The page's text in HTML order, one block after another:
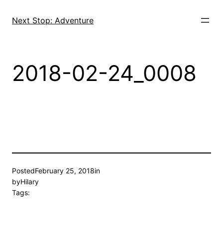
Next Stop: Adventure
2018-02-24_0008
PostedFebruary 25, 2018in
byHilary
Tags: